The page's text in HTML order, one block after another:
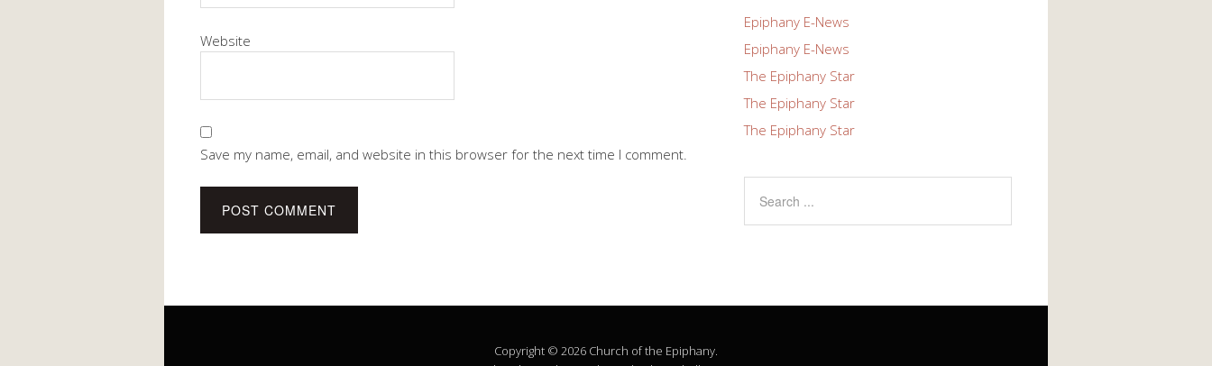
Website
Save my name, email, and website in this browser for the next time I comment.
Epiphany E-News
Epiphany E-News
The Epiphany Star
The Epiphany Star
The Epiphany Star
Copyright © 2026 Church of the Epiphany.